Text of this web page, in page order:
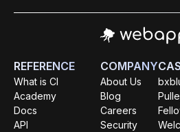
REFERENCE
What is CI
Academy
Docs
API
COMPANY
About Us
Blog
Careers
Security